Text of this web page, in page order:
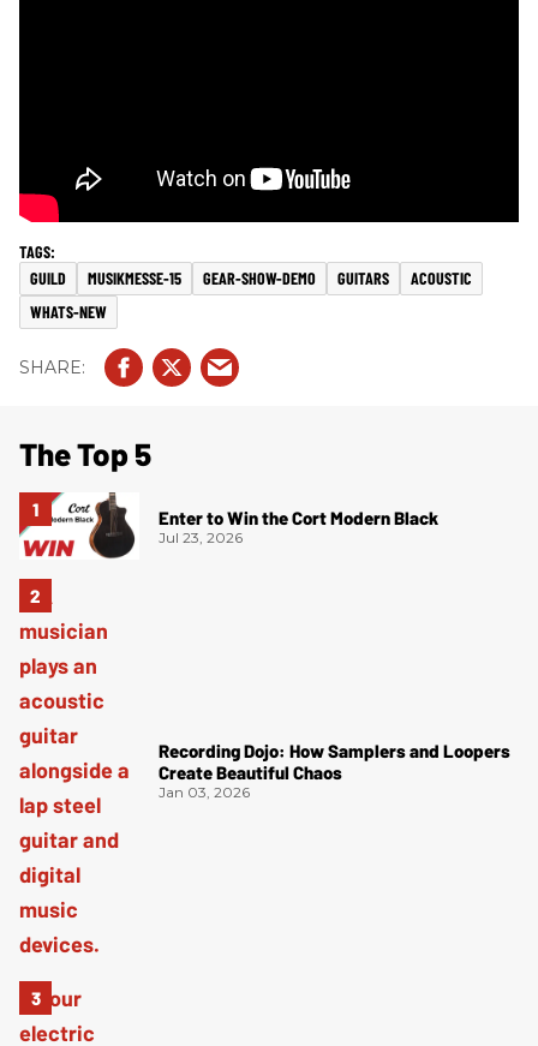
GUILD MUSIKMESSE-15 GEAR-SHOW-DEMO GUITARS
ACOUSTIC
WHATS-NEW
The Top 5
Enter to Win the Cort Modern Black
Jul 23, 2026
Recording Dojo: How Samplers and Loopers
Create Beautiful Chaos
Jan 03, 2026